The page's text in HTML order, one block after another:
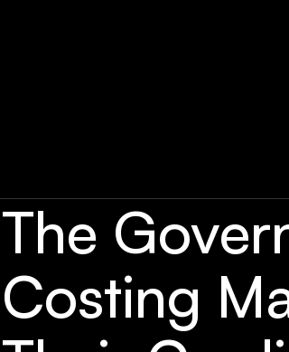
The
Costing